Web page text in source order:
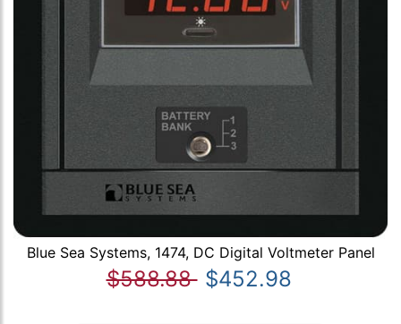
Blue Sea Systems, 1474, DC Digital Voltmeter Panel
$588.88 $452.98